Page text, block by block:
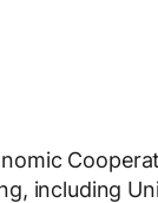
including